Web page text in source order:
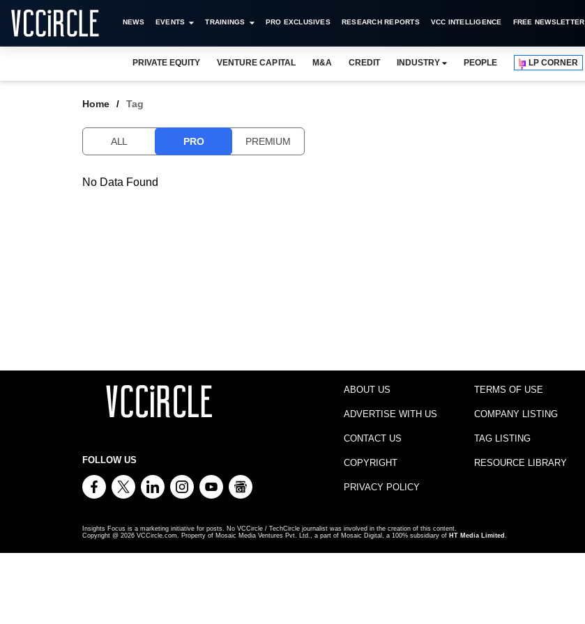
NEWS EVENTS TRAININGS PRO EXCLUSIVES RESEARCH REPORTS VCC INTELLIGENCE FREE NEWSLETTER
PRIVATE EQUITY VENTURE CAPITAL M&A CREDIT INDUSTRY PEOPLE LP CORNER
Home Tag
ALL PRO PREMIUM
No Data Found
FOLLOW US
ABOUT US
ADVERTISE WITH US
CONTACT US
COPYRIGHT
PRIVACY POLICY
TERMS OF USE
COMPANY LISTING
TAG LISTING
RESOURCE LIBRARY
Insights Focus is a marketing initiative for posts. No VCCircle / TechCircle journalist was involved in the creation of this content.
Copyright @ 2026 VCCircle.com. Property of Mosaic Media Ventures Pvt. Ltd., a part of Mosaic Digital, a 100% subsidiary of HT Media Limited .